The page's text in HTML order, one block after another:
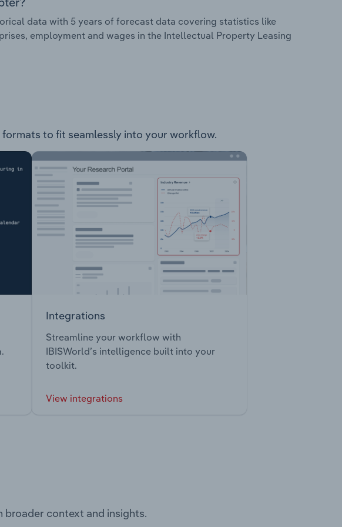
data with 5 years of forecast data covering statistics like
employment and wages in the Intellectual Property Leasing
to fit seamlessly into your workflow.
Integrations
Streamline your workflow with
IBISWorld’s intelligence built into your
toolkit.
View integrations
broader context and insights.